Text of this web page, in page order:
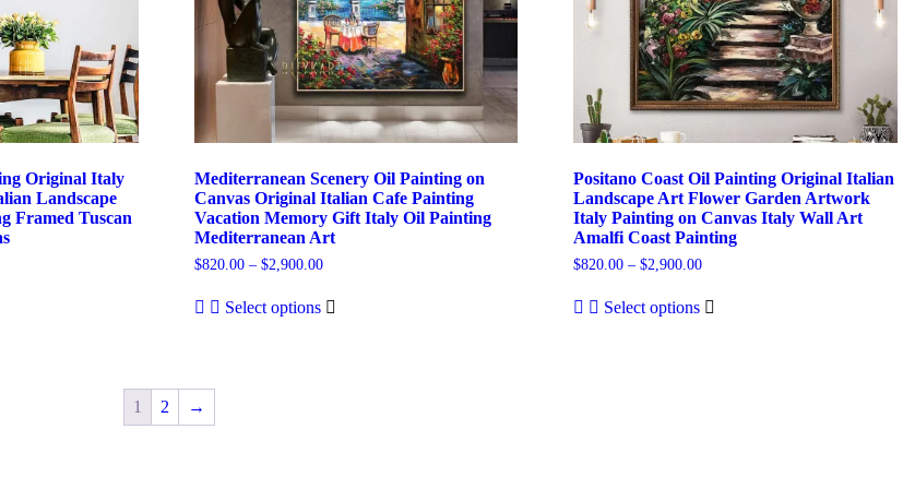
Original Italy
Landscape
Framed Tuscan
Mediterranean Scenery Oil Painting on
Canvas Original Italian Cafe Painting
Vacation Memory Gift Italy Oil Painting
Mediterranean Art
$820.00 – $2,900.00Price
$820.00
through
Select options
Positano Coast Oil Painting Original Italian
Landscape Art Flower Garden Artwork
Italy Painting on Canvas Italy Wall Art
Amalfi Coast Painting
$820.00 – $2,900.00Price
$820.00
through
Select options
1 2 →